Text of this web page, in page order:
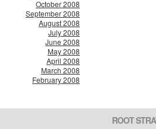
October 2008
September 2008
August 2008
July 2008
June 2008
May 2008
April 2008
March 2008
February 2008
ROOT